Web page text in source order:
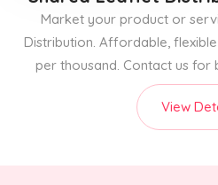
Market your product or
Distribution. Affordable,
per thousand. Contact us for
View